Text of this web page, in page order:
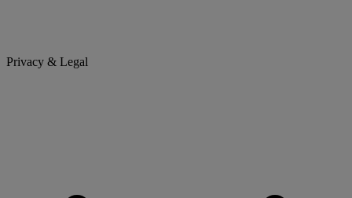
Privacy & Legal